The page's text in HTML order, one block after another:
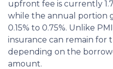
upfront fee is currently
while the annual portion
0.15% to 0.75%. Unlike
insurance can remain for
depending on the
amount.